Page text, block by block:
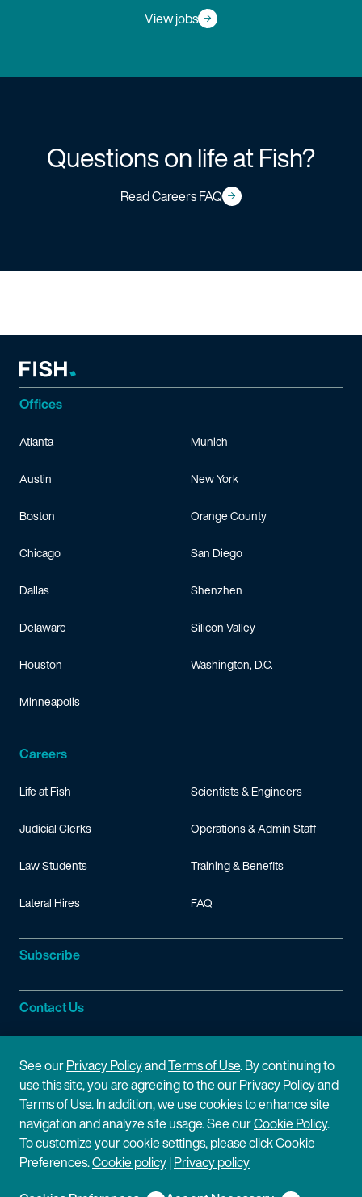
View jobs
Questions on life at Fish?
Read Careers FAQ
Offices
Atlanta
Austin
Boston
Chicago
Dallas
Delaware
Houston
Minneapolis
Munich
New York
Orange County
San Diego
Shenzhen
Silicon Valley
Washington, D.C.
Careers
Life at Fish
Judicial Clerks
Law Students
Lateral Hires
Scientists & Engineers
Operations & Admin Staff
Training & Benefits
FAQ
Subscribe
Contact Us
Site Information
Site Map
Cookie Policy
Disclaimer
Privacy Policy
Terms of Use
See ourPrivacy PolicyandTerms of Use. By continuing to
use this site, you are agreeing to the our Privacy Policy and
Terms of Use. In addition, we use cookies to enhance site
navigation and analyze site usage. See ourCookie Policy.
To customize your cookie settings, please click Cookie
Preferences.Cookie policy|Privacy policy